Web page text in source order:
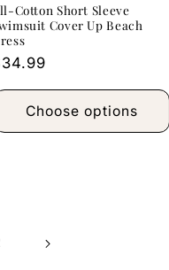
Cotton Short Sleeve
Cover Up Beach
Choose options